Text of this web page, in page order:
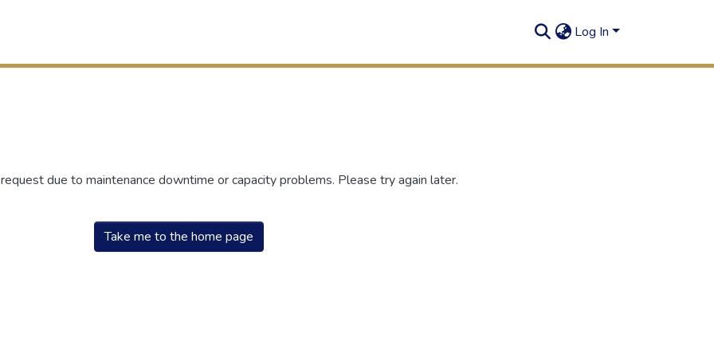
Log In
due to maintenance downtime or capacity problems. Please try again later.
Take me to the home page